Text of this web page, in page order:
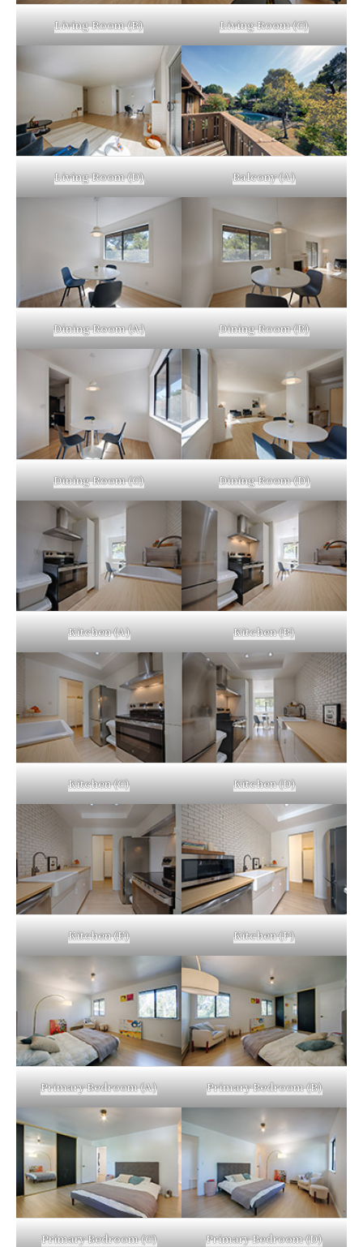
Living Room (B) Living Room (C)
Living Room (D) Balcony (A)
Dining Room (A) Dining Room (B)
Dining Room (C) Dining Room (D)
Kitchen (A) Kitchen (B)
Kitchen (C) Kitchen (D)
Kitchen (E) Kitchen (F)
Primary Bedroom (A) Primary Bedroom (B)
Primary Bedroom (C) Primary Bedroom (D)